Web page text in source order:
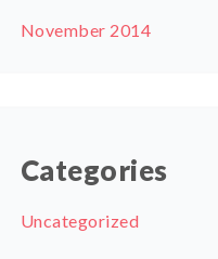
November 2014
Categories
Uncategorized